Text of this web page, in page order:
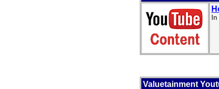
Valuetainment